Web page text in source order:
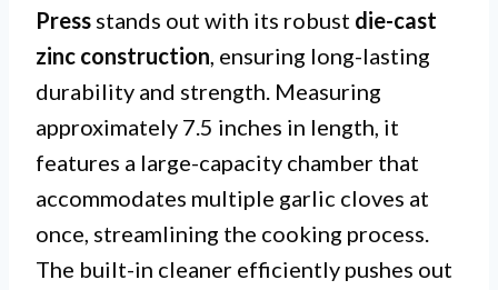
Press stands out with its robust die-cast
zinc construction, ensuring long-lasting
durability and strength. Measuring
approximately 7.5 inches in length, it
features a large-capacity chamber that
accommodates multiple garlic cloves at
once, streamlining the cooking process.
The built-in cleaner efficiently pushes out